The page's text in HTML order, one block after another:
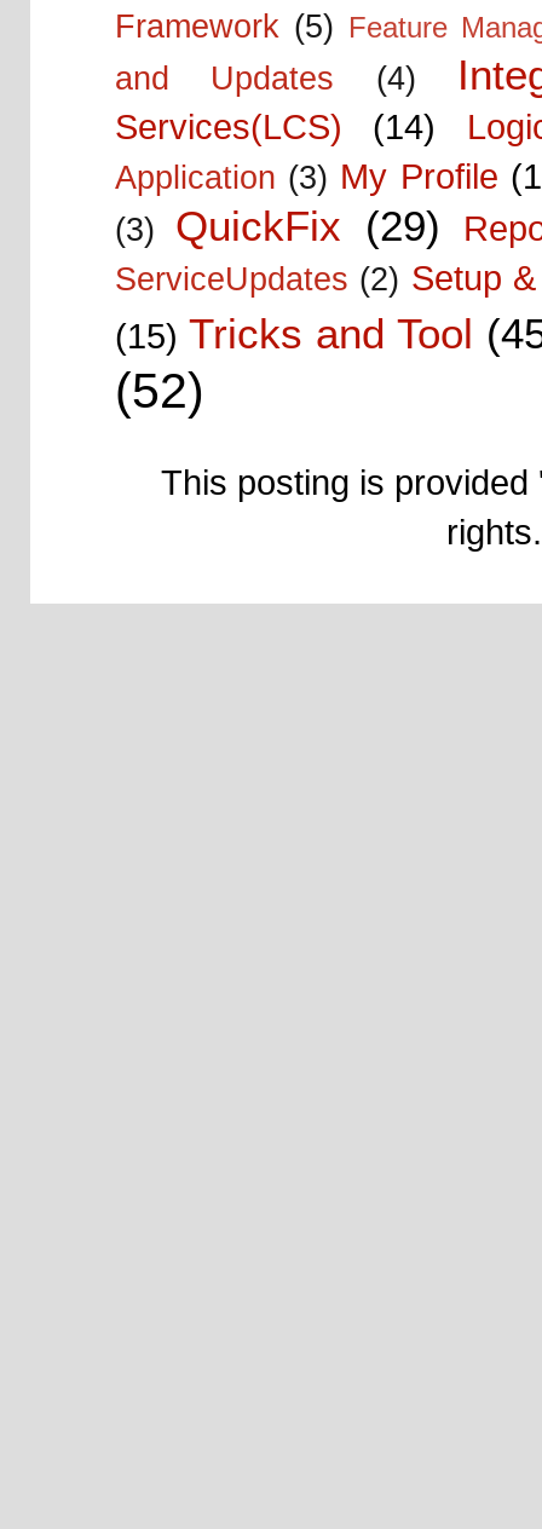
Framework (5) Feature
and Updates (4)
Services(LCS) (14)
Application (3) My Profile
(3) QuickFix (29)
ServiceUpdates (2) Setup
(15) Tricks and Tool
(52)
This posting is